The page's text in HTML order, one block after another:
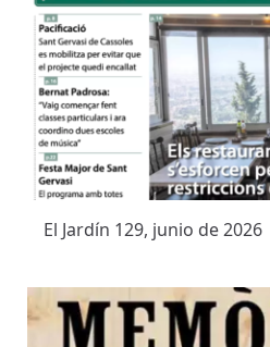
El Jardín 129, junio de 2026